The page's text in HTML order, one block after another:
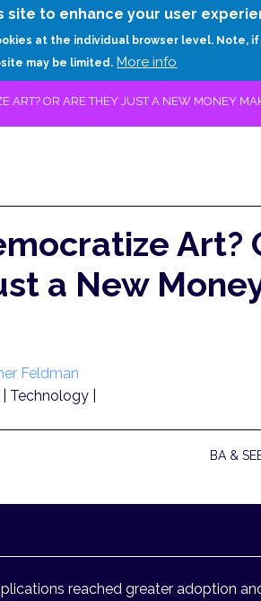
site to enhance your user
at the individual browser level. Note,
may be limited. More info
ART? OR ARE THEY JUST A NEW MONEY
Art?
a New
Feldman
| Technology |
BA &
reached greater adoption